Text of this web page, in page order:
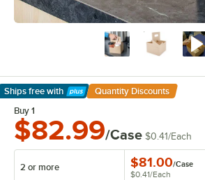
Ships free with
Learn More
Quantity Discounts
Buy 1
$82.99/Case $0.41/Each
2 or more $81.00/Case
$0.41/Each